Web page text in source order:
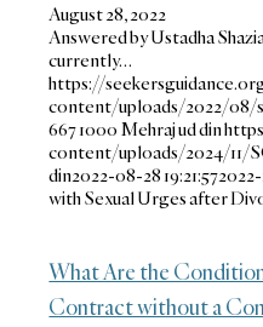
August 28, 2022
Answered by Ustadha
currently…
https://
content/uploads/2022/08/
6671000 Mehraj ud din
content/uploads/2024/11/
din2022-08-28 19:21:57
with Sexual Urges after
What Are the
Contract without a